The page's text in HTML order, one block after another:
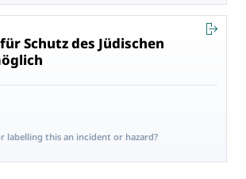
Schutz des Jüdischen
labelling this an incident or hazard?